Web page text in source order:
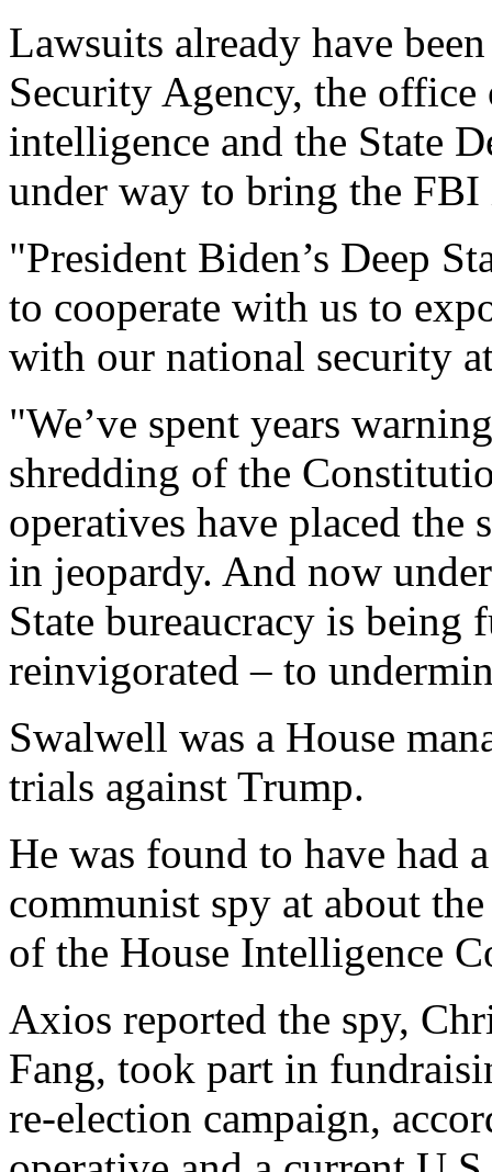
Lawsuits already have
Security Agency, the
intelligence and the State
under way to bring the
"President Biden’s Deep
to cooperate with us to
with our national security
"We’ve spent years
shredding of the
operatives have placed the
in jeopardy. And now
State bureaucracy is being
reinvigorated – to
Swalwell was a House
trials against Trump.
He was found to have had
communist spy at about
of the House Intelligence
Axios reported the spy,
Fang, took part in
re-election campaign,